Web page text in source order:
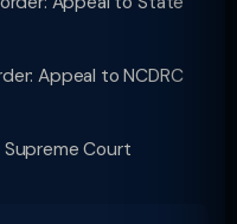
Appeal to NCDRC
Supreme Court